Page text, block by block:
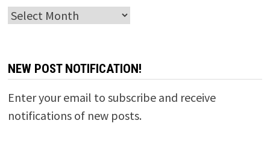
Archives
NEW POST NOTIFICATION!
Enter your email to subscribe and receive
notifications of new posts.